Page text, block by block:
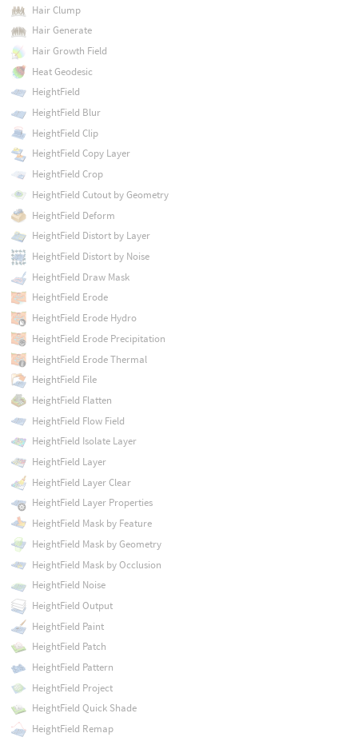
Hair Clump
Hair Generate
Hair Growth Field
Heat Geodesic
HeightField
HeightField Blur
HeightField Clip
HeightField Copy Layer
HeightField Crop
HeightField Cutout by Geometry
HeightField Deform
HeightField Distort by Layer
HeightField Distort by Noise
HeightField Draw Mask
HeightField Erode
HeightField Erode Hydro
HeightField Erode Precipitation
HeightField Erode Thermal
HeightField File
HeightField Flatten
HeightField Flow Field
HeightField Isolate Layer
HeightField Layer
HeightField Layer Clear
HeightField Layer Properties
HeightField Mask by Feature
HeightField Mask by Geometry
HeightField Mask by Occlusion
HeightField Noise
HeightField Output
HeightField Paint
HeightField Patch
HeightField Pattern
HeightField Project
HeightField Quick Shade
HeightField Remap